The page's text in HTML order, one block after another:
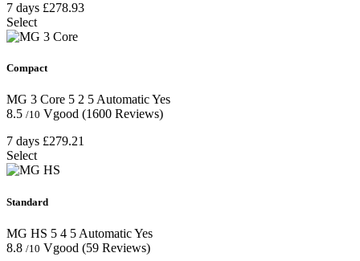
7 days £278.93
Select
Compact
MG 3 Core 5 2 5AutomaticYes
8.5 /10 Vgood (1600 Reviews)
7 days £279.21
Select
Standard
MG HS 5 4 5 AutomaticYes
8.8 /10 Vgood (59 Reviews)